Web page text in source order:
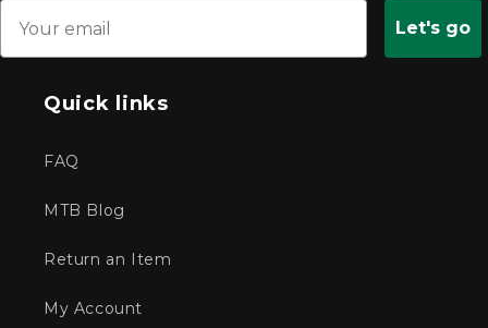
Let's go
Quick links
FAQ
MTB Blog
Return an Item
My Account